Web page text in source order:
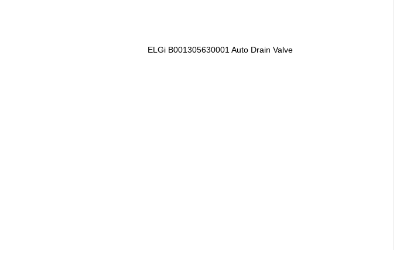
ELGi B001305630001 Auto Drain Valve